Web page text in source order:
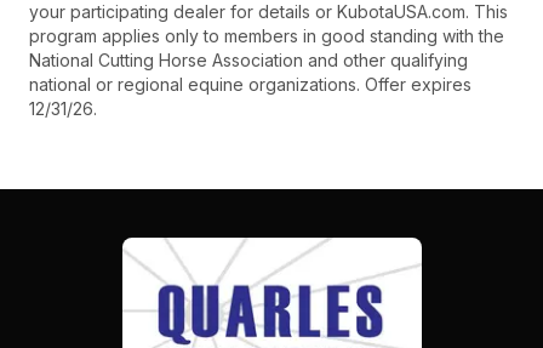
your participating dealer for details or KubotaUSA.com. This
program applies only to members in good standing with the
National Cutting Horse Association and other qualifying
national or regional equine organizations. Offer expires
12/31/26.